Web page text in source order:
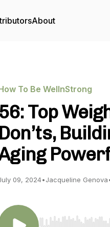
About
To Be WellnStrong
56: Top
Don’ts,
09, 2024•Jacqueline Genova